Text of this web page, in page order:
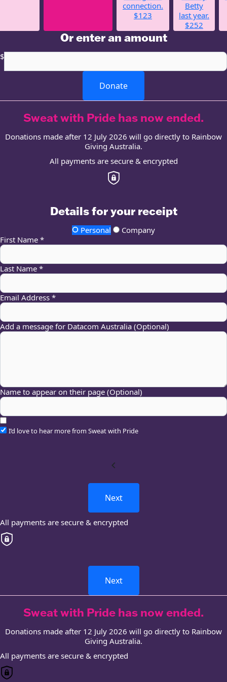
connection.
$123
Betty
last year.
$252
Or enter an amount
$
Donate
Sweat with Pride has now ended.
Donations made after 12 July 2026 will go directly to Rainbow
Giving Australia.
All payments are secure & encrypted
Details for your receipt
Personal
Company
First Name *
Last Name *
Email Address *
Add a message for Datacom Australia (Optional)
Name to appear on their page (Optional)
I’d love to hear more from Sweat with Pride
chevron_left
Next
All payments are secure & encrypted
Next
Sweat with Pride has now ended.
Donations made after 12 July 2026 will go directly to Rainbow
Giving Australia.
All payments are secure & encrypted